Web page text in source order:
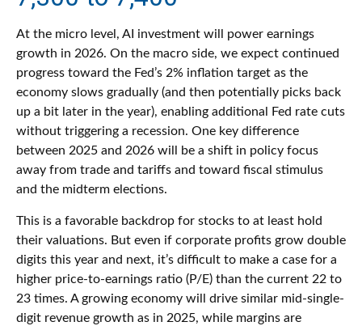
At the micro level, AI investment will power earnings
growth in 2026. On the macro side, we expect continued
progress toward the Fed’s 2% inflation target as the
economy slows gradually (and then potentially picks back
up a bit later in the year), enabling additional Fed rate cuts
without triggering a recession. One key difference
between 2025 and 2026 will be a shift in policy focus
away from trade and tariffs and toward fiscal stimulus
and the midterm elections.
This is a favorable backdrop for stocks to at least hold
their valuations. But even if corporate profits grow double
digits this year and next, it’s difficult to make a case for a
higher price-to-earnings ratio (P/E) than the current 22 to
23 times. A growing economy will drive similar mid-single-
digit revenue growth as in 2025, while margins are